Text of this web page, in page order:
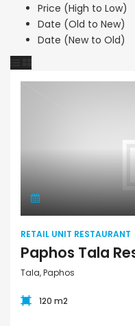
Price (High to Low)
Date (Old to New)
Date (New to Old)
RETAIL UNIT RESTAURANT
Tala, Paphos
120 m2